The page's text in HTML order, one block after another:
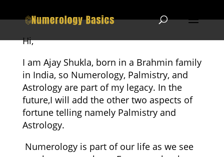
Hi,
I am Ajay Shukla, born in a Brahmin family
in India, so Numerology, Palmistry, and
Astrology are part of my legacy. In the
future,I will add the other two aspects of
fortune telling namely Palmistry and
Astrology.
Numerology is part of our life as we see